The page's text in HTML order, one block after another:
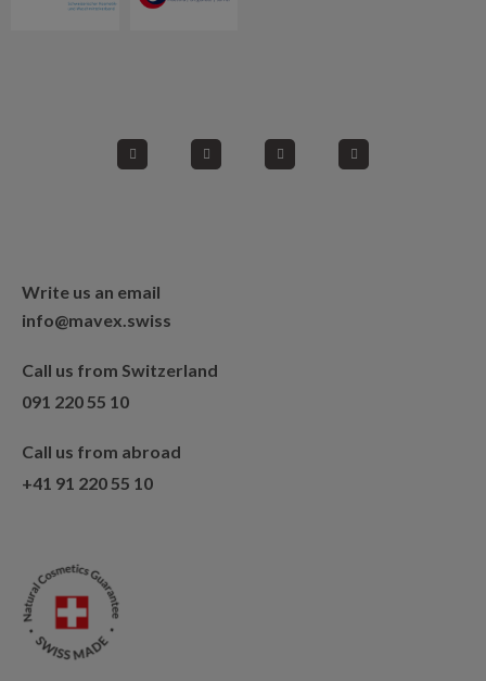
Write us an email
info@mavex.swiss
Call us from Switzerland
091 220 55 10
Call us from abroad
+41 91 220 55 10